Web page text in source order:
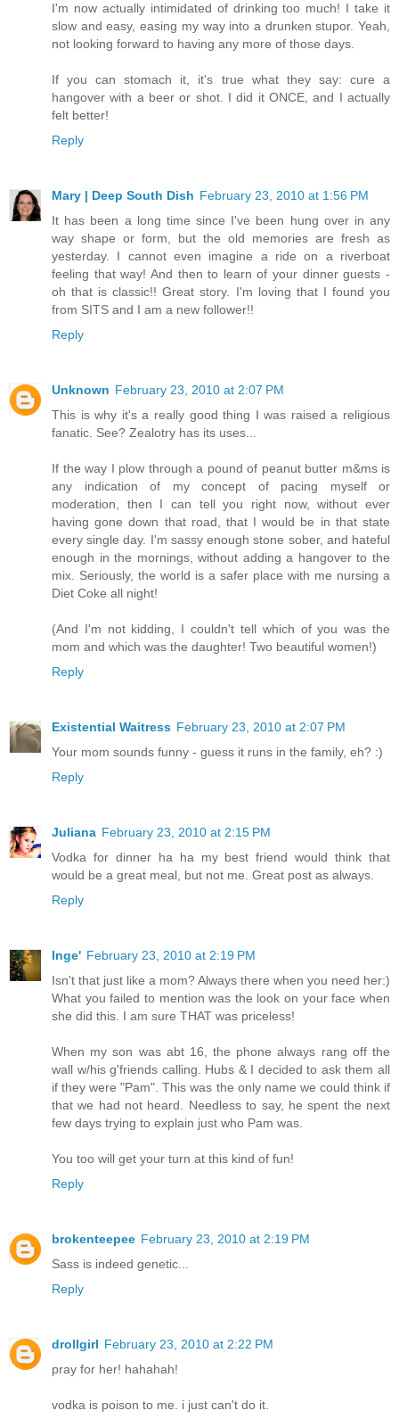
I'm now actually intimidated of drinking too much! I take it
slow and easy, easing my way into a drunken stupor. Yeah,
not looking forward to having any more of those days.
If you can stomach it, it's true what they say: cure a
hangover with a beer or shot. I did it ONCE, and I actually
felt better!
Reply
Mary | Deep South Dish February 23, 2010 at 1:56 PM
It has been a long time since I've been hung over in any
way shape or form, but the old memories are fresh as
yesterday. I cannot even imagine a ride on a riverboat
feeling that way! And then to learn of your dinner guests -
oh that is classic!! Great story. I'm loving that I found you
from SITS and I am a new follower!!
Reply
Unknown February 23, 2010 at 2:07 PM
This is why it's a really good thing I was raised a religious
fanatic. See? Zealotry has its uses...
If the way I plow through a pound of peanut butter m&ms is
any indication of my concept of pacing myself or
moderation, then I can tell you right now, without ever
having gone down that road, that I would be in that state
every single day. I'm sassy enough stone sober, and hateful
enough in the mornings, without adding a hangover to the
mix. Seriously, the world is a safer place with me nursing a
Diet Coke all night!
(And I'm not kidding, I couldn't tell which of you was the
mom and which was the daughter! Two beautiful women!)
Reply
Existential Waitress February 23, 2010 at 2:07 PM
Your mom sounds funny - guess it runs in the family, eh? :)
Reply
Juliana February 23, 2010 at 2:15 PM
Vodka for dinner ha ha my best friend would think that
would be a great meal, but not me. Great post as always.
Reply
Inge' February 23, 2010 at 2:19 PM
Isn't that just like a mom? Always there when you need her:)
What you failed to mention was the look on your face when
she did this. I am sure THAT was priceless!
When my son was abt 16, the phone always rang off the
wall w/his g'friends calling. Hubs & I decided to ask them all
if they were "Pam". This was the only name we could think if
that we had not heard. Needless to say, he spent the next
few days trying to explain just who Pam was.
You too will get your turn at this kind of fun!
Reply
brokenteepee February 23, 2010 at 2:19 PM
Sass is indeed genetic...
Reply
drollgirl February 23, 2010 at 2:22 PM
pray for her! hahahah!
vodka is poison to me. i just can't do it.